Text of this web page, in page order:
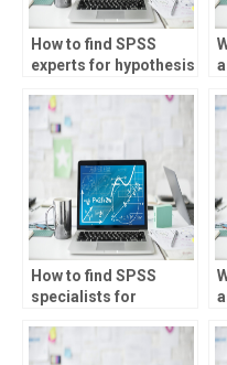
How to find SPSS
experts for hypothesis
How to find SPSS
specialists for
tasks?